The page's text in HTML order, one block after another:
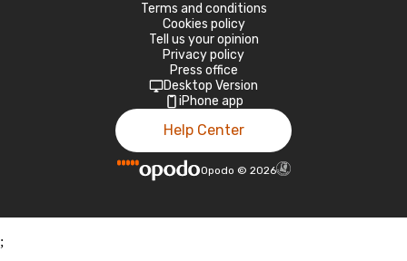
Terms and conditions
Cookies policy
Tell us your opinion
Privacy policy
Press office
Desktop Version
iPhone app
Help Center
Opodo © 2026
;